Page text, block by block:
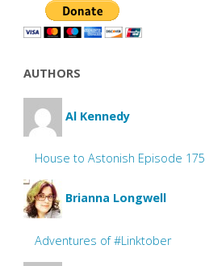
AUTHORS
Al Kennedy
House to Astonish Episode 175
Brianna Longwell
Adventures of #Linktober